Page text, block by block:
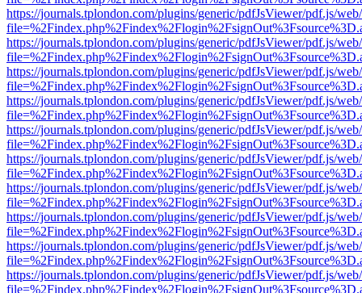
https://journals.tplondon.com/plugins/generic/pdfJsViewer/pdf.js/
https://journals.tplondon.com/plugins/generic/pdfJsViewer/pdf.js/
https://journals.tplondon.com/plugins/generic/pdfJsViewer/pdf.js/
https://journals.tplondon.com/plugins/generic/pdfJsViewer/pdf.js/
https://journals.tplondon.com/plugins/generic/pdfJsViewer/pdf.js/
https://journals.tplondon.com/plugins/generic/pdfJsViewer/pdf.js/
https://journals.tplondon.com/plugins/generic/pdfJsViewer/pdf.js/
https://journals.tplondon.com/plugins/generic/pdfJsViewer/pdf.js/
https://journals.tplondon.com/plugins/generic/pdfJsViewer/pdf.js/
https://journals.tplondon.com/plugins/generic/pdfJsViewer/pdf.js/